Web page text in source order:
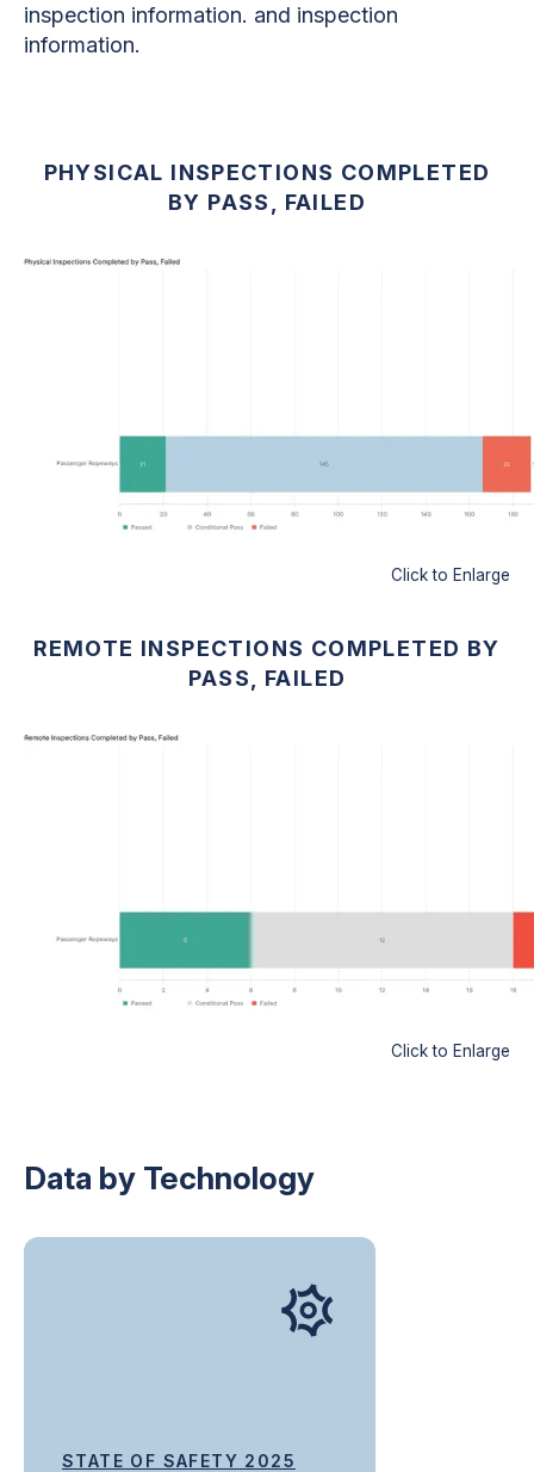
inspection information. and inspection
information.
PHYSICAL INSPECTIONS COMPLETED
BY PASS, FAILED
Click to Enlarge
REMOTE INSPECTIONS COMPLETED BY
PASS, FAILED
Click to Enlarge
Data by Technology
STATE OF SAFETY 2025